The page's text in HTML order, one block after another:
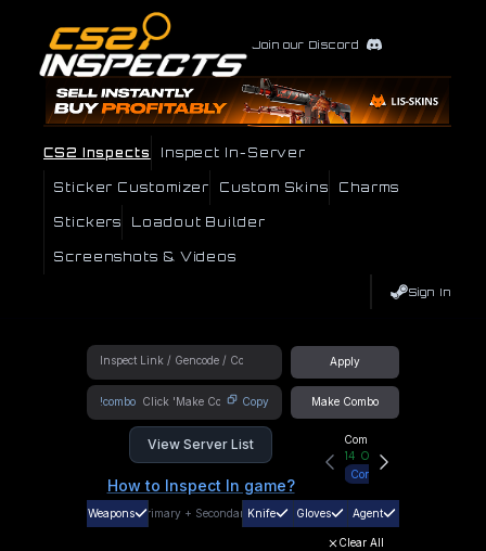
Join our Discord
CS2 Inspects Inspect In-Server
Sticker Customizer Custom Skins Charms
Stickers Loadout Builder
Screenshots & Videos
Sign In
Apply
!combo Copy Make Combo
View Server List
How to Inspect In game?
Community Hub
14 Online
Connect
Weapons Primary + SecondaryKnife Gloves Agent
Clear All